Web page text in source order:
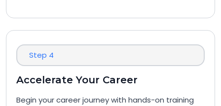
Step 4
Accelerate Your Career
Begin your career journey with hands-on training